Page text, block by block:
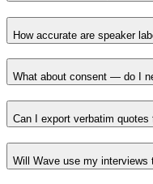
How accurate are speaker
What about consent — do I
Can I export verbatim
Will Wave use my interviews